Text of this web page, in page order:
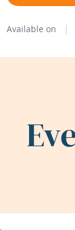
Available on |